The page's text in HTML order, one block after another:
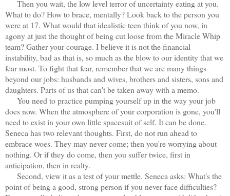
Then you wait, the low level terror of uncertainty eating at you.
What to do? How to brace, mentally? Look back to the person you
were at 17. What would that idealistic teen think of you now, in
agony at just the thought of being cut loose from the Miracle Whip
team? Gather your courage. I believe it is not the financial
instability, bad as that is, so much as the blow to our identity that we
fear most. To fight that fear, remember that we are many things
beyond our jobs: husbands and wives, brothers and sisters, sons and
daughters. Parts of us that can't be taken away with a memo.
You need to practice pumping yourself up in the way your job
does now. When the atmosphere of your corporation is gone, you'll
need to exist in your own little spacesuit of self. It can be done.
Seneca has two relevant thoughts. First, do not run ahead to
embrace woes. They may never come; then you're worrying about
nothing. Or if they do come, then you suffer twice, first in
anticipation, then in realty.
Second, view it as a test of your mettle. Seneca asks: What's the
point of being a good, strong person if you never face difficulties?